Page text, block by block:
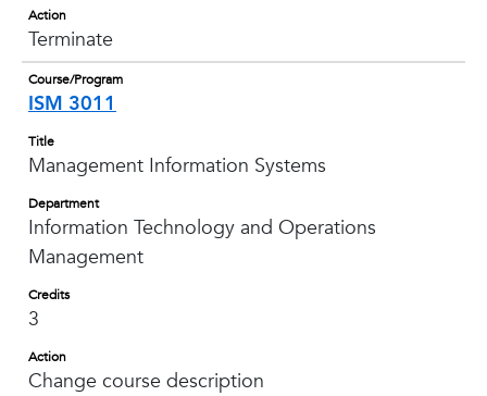
Action
Terminate
Course/Program
ISM 3011
Title
Management Information Systems
Department
Information Technology and Operations
Management
Credits
3
Action
Change course description